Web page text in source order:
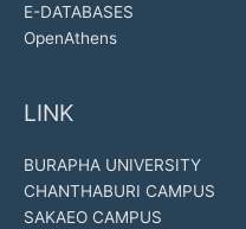
E-DATABASES
OpenAthens
LINK
BURAPHA UNIVERSITY
CHANTHABURI CAMPUS
SAKAEO CAMPUS